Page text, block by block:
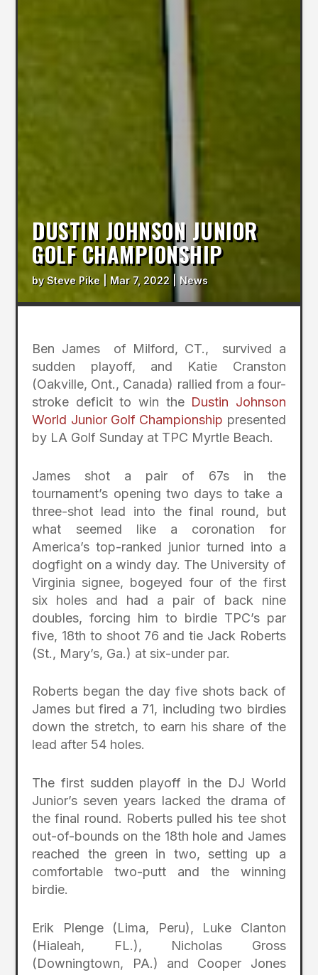
DUSTIN JOHNSON JUNIOR
GOLF CHAMPIONSHIP
bySteve Pike Mar 7, 2022 News
Ben James of Milford, CT., survived a
sudden playoff, and Katie Cranston
(Oakville, Ont., Canada) rallied from a four-
stroke deficit to win the Dustin Johnson
World Junior Golf Championship presented
by LA Golf Sunday at TPC Myrtle Beach.
James shot a pair of 67s in the
tournament’s opening two days to take a
three-shot lead into the final round, but
what seemed like a coronation for
America’s top-ranked junior turned into a
dogfight on a windy day. The University of
Virginia signee, bogeyed four of the first
six holes and had a pair of back nine
doubles, forcing him to birdie TPC’s par
five, 18th to shoot 76 and tie Jack Roberts
(St., Mary’s, Ga.) at six-under par.
Roberts began the day five shots back of
James but fired a 71, including two birdies
down the stretch, to earn his share of the
lead after 54 holes.
The first sudden playoff in the DJ World
Junior’s seven years lacked the drama of
the final round. Roberts pulled his tee shot
out-of-bounds on the 18th hole and James
reached the green in two, setting up a
comfortable two-putt and the winning
birdie.
Erik Plenge (Lima, Peru), Luke Clanton
(Hialeah, FL.), Nicholas Gross
(Downingtown, PA.) and Cooper Jones